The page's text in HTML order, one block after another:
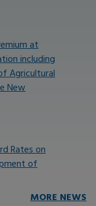
at
including
Agricultural
New
Rates on
of
MORE NEWS